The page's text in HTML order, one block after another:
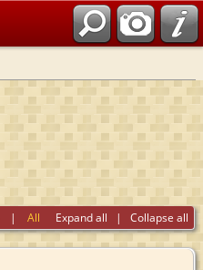
Expand all | Collapse all
|All